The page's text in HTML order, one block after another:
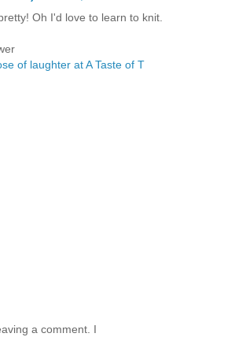
Oh I'd love to learn to knit.
of laughter at A Taste of T
a comment. I